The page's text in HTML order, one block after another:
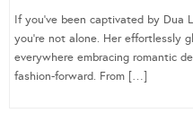
If you’ve been captivated by Dua
you’re not alone. Her effortlessly
everywhere embracing romantic
fashion-forward. From […]